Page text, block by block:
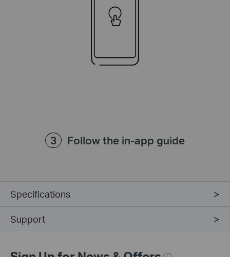
Follow the in-app guide
Specifications
Support